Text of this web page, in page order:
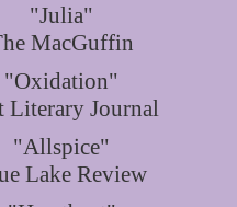
"Julia"
MacGuffin
"Oxidation"
Literary Journal
"Allspice"
Lake Review